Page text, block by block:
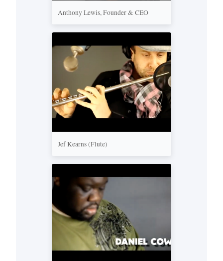
Anthony Lewis, Founder & CEO
Jef Kearns (Flute)